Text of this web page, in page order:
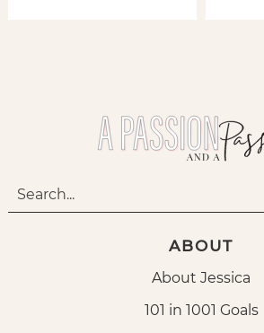
ABOUT
About Jessica
101 in 1001 Goals